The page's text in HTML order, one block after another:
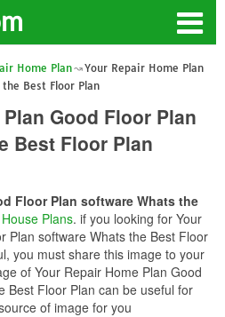
Home Plan
Your Repair Home Plan
Best Floor Plan
Good Floor Plan
Best Floor Plan
Floor Plan software Whats the
House Plans. if you looking for Your
Plan software Whats the Best Floor
you must share this image to your
of Your Repair Home Plan Good
Best Floor Plan can be useful for
of image for you